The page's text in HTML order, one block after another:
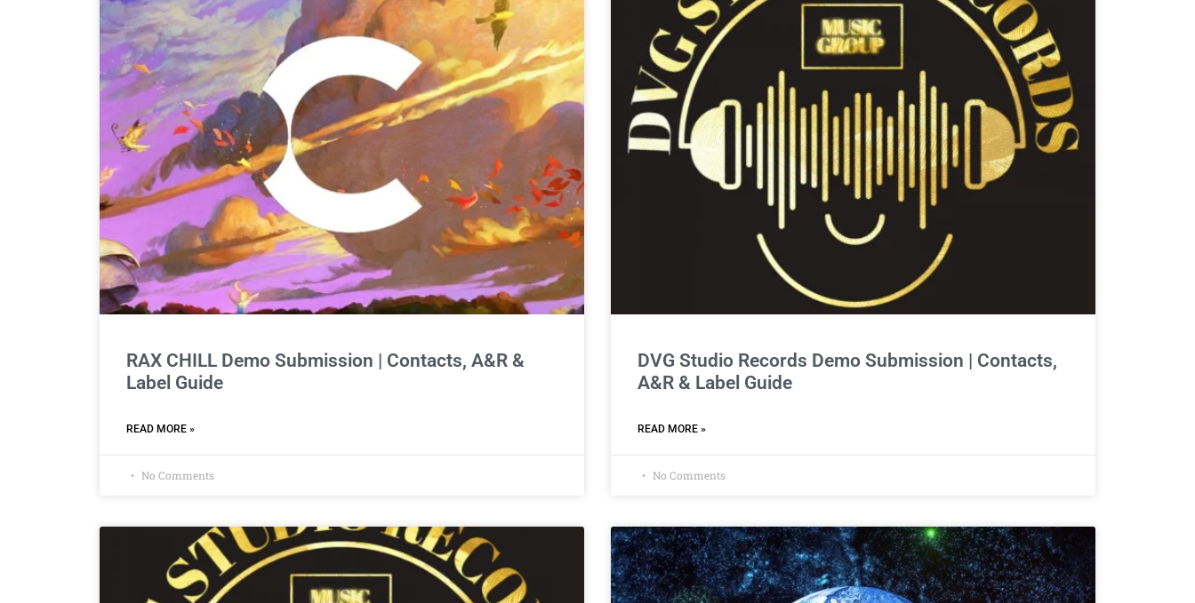
RAX CHILL Demo Submission | Contacts, A&R &
Label Guide
READ MORE »
No Comments
DVG Studio Records Demo Submission | Contacts,
A&R & Label Guide
READ MORE »
No Comments